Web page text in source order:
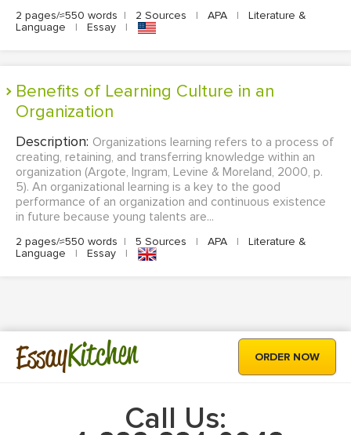
2 pages/≈550 words | 2 Sources | APA |
Literature &
Language
| Essay |
Benefits of Learning Culture in an
Organization
Description: Organizations learning refers to a process of
creating, retaining, and transferring knowledge within an
organization (Argote, Ingram, Levine & Moreland, 2000, p.
5). An organizational learning is a key to the good
performance of an organization and continuous existence
in future because young talents are...
2 pages/≈550 words | 5 Sources | APA |
Literature &
Language
| Essay |
EssayKitchen ORDER NOW
Call Us: